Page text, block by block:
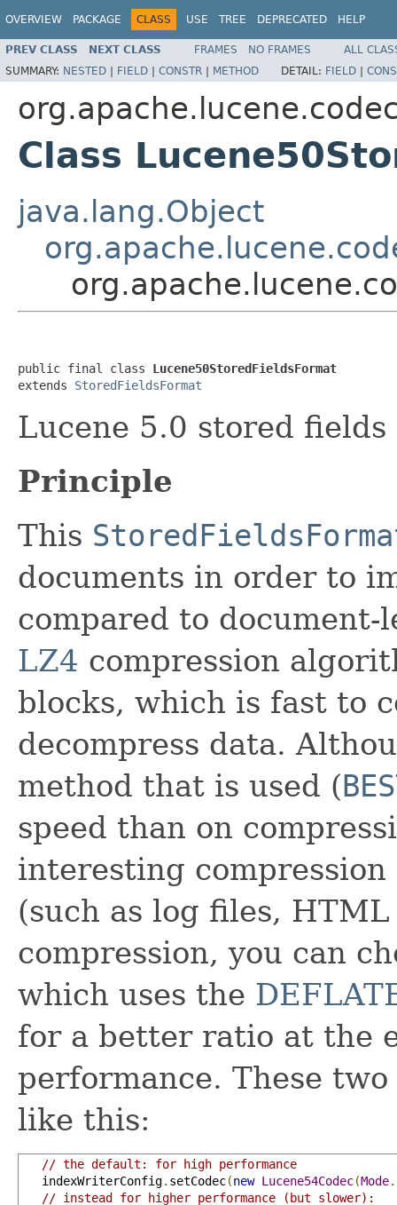
OVERVIEW PACKAGE CLASS USE TREE DEPRECATED HELP
PREV CLASS NEXT CLASS FRAMES NO FRAMES
ALL
SUMMARY: NESTED | FIELD | CONSTR | METHOD DETAIL: FIELD |
Class
java.lang.Object
public final class Lucene50StoredFieldsFormat
extends StoredFieldsFormat
Lucene 5.0 stored
Principle
This
documents in order to
compared to document-
LZ4 compression
blocks, which is fast to
decompress data.
method that is used (
speed than on
interesting
(such as log files,
compression, you can
which uses the
for a better ratio at the
performance. These
like this:
// the default: for high performance
   indexWriterConfig
. setCodec(new Lucene54Codec(Mode.
// instead for higher performance (but slower):